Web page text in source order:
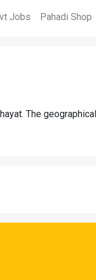
Jobs Pahadi Shop
The